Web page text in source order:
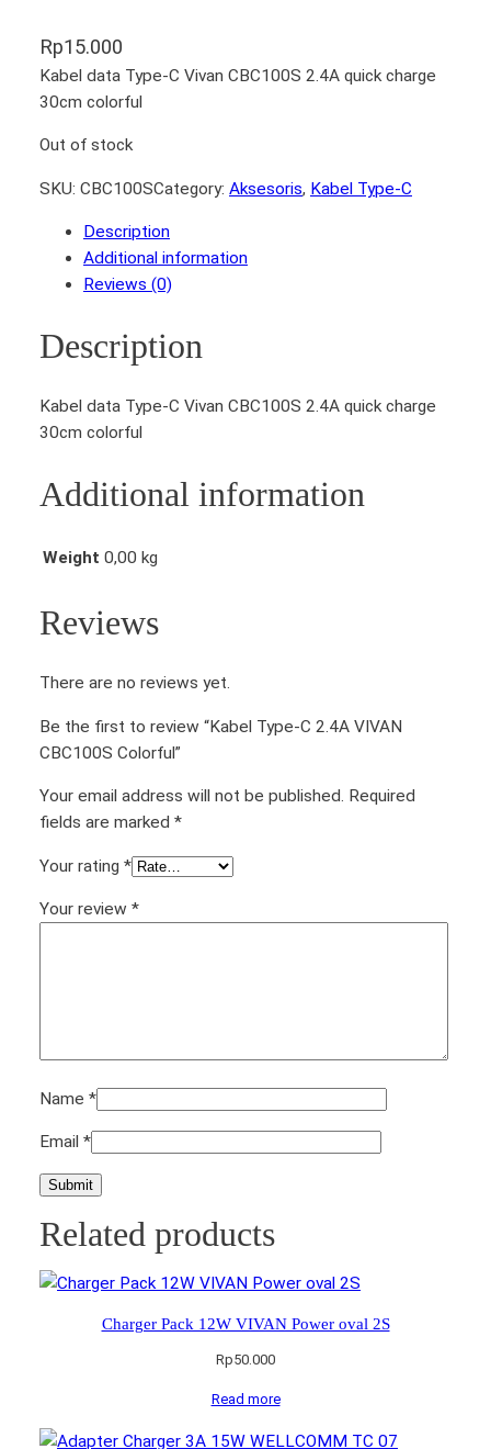
Rp15.000
Kabel data Type-C Vivan CBC100S 2.4A quick charge
30cm colorful
Out of stock
SKU: CBC100SCategory: Aksesoris, Kabel Type-C
Description
Additional information
Reviews (0)
Description
Kabel data Type-C Vivan CBC100S 2.4A quick charge
30cm colorful
Additional information
Weight 0,00 kg
Reviews
There are no reviews yet.
Be the first to review “Kabel Type-C 2.4A VIVAN
CBC100S Colorful”
Your email address will not be published. Required
fields are marked *
Your rating *
Your review *
Name *
Email *
Related products
Charger Pack 12W VIVAN Power oval 2S
Rp50.000
Read more